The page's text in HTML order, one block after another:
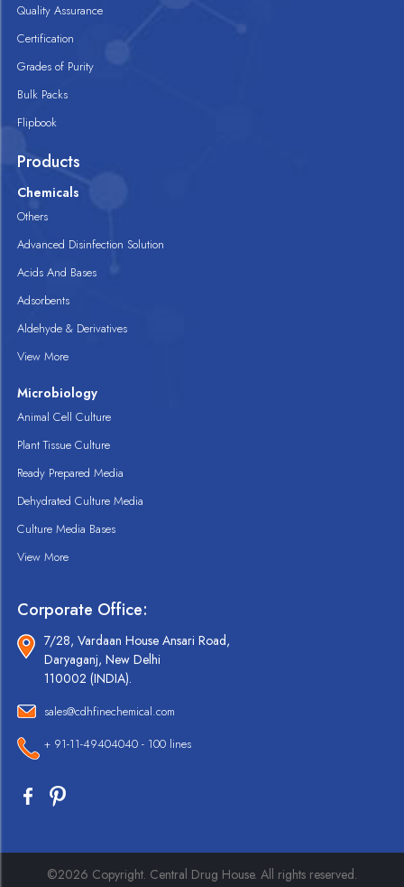
Quality Assurance
Certification
Grades of Purity
Bulk Packs
Flipbook
Products
Chemicals
Others
Advanced Disinfection Solution
Acids And Bases
Adsorbents
Aldehyde & Derivatives
View More
Microbiology
Animal Cell Culture
Plant Tissue Culture
Ready Prepared Media
Dehydrated Culture Media
Culture Media Bases
View More
Corporate Office:
7/28, Vardaan House Ansari Road,
Daryaganj, New Delhi
110002 (INDIA).
sales@cdhfinechemical.com
+ 91-11-49404040 - 100 lines
©2026 Copyright. Central Drug House. All rights reserved.